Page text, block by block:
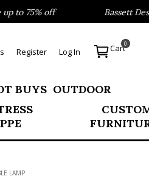
to 75% off Bassett
Register Log In Cart0
BUYS OUTDOOR
LAMP